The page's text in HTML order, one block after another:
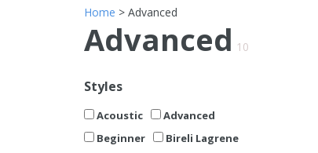
Home > Advanced
Advanced 10
Styles
Acoustic
Advanced
Beginner
Bireli Lagrene